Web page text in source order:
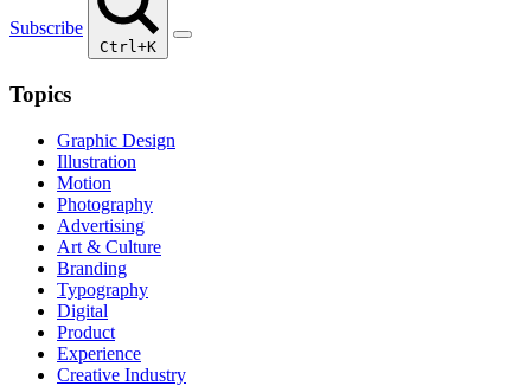
Subscribe
Ctrl+K
Topics
Graphic Design
Illustration
Motion
Photography
Advertising
Art & Culture
Branding
Typography
Digital
Product
Experience
Creative Industry